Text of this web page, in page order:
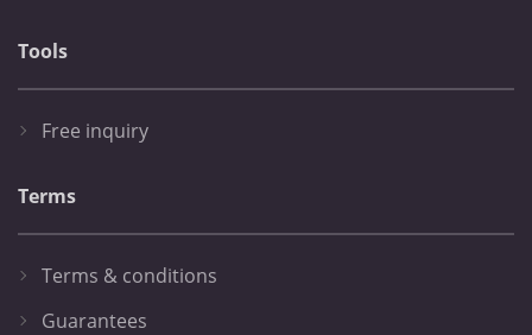
Tools
Free inquiry
Terms
Terms & conditions
Guarantees